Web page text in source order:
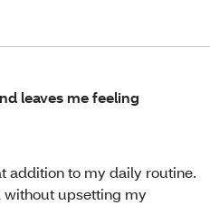
leaves me feeling
addition to my daily routine.
without upsetting my